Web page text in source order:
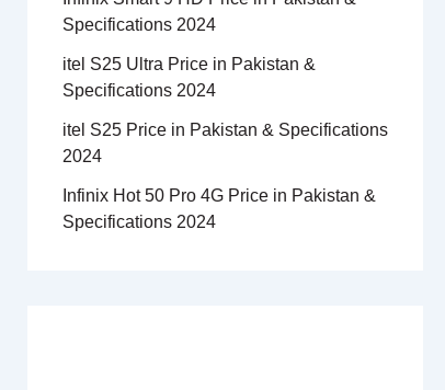
Specifications 2024
itel S25 Ultra Price in Pakistan &
Specifications 2024
itel S25 Price in Pakistan & Specifications
2024
Infinix Hot 50 Pro 4G Price in Pakistan &
Specifications 2024